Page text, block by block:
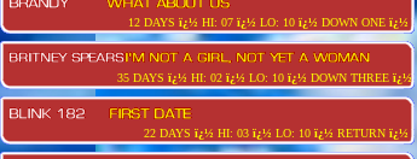
12 DAYS ï¿½ HI: 07 ï¿½ LO: 10 ï¿½ DOWN ONE ï¿½
35 DAYS ï¿½ HI: 02 ï¿½ LO: 10 ï¿½ DOWN THREE ï¿½
22 DAYS ï¿½ HI: 03 ï¿½ LO: 10 ï¿½ RETURN ï¿½